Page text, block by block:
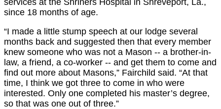
since 18 months of age.
“I made a little stump speech at our lodge several
months back and suggested then that every member
knew someone who was not a Mason -- a brother-in-
law, a friend, a co-worker -- and get them to come and
find out more about Masons,” Fairchild said. “At that
time, I think we got three to come in who were
interested. Only one completed his master’s degree,
so that was one out of three.”